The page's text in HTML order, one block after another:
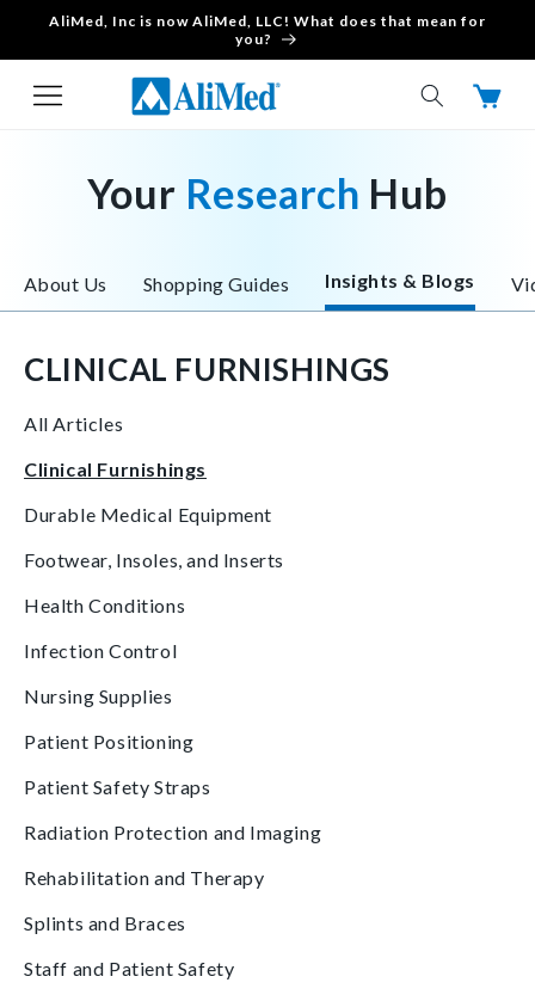
Skip to content
AliMed, Inc is now AliMed, LLC! What does that mean for
you?
Cart
Your Research Hub
About Us Shopping Guides Insights & Blogs
CLINICAL FURNISHINGS
All Articles
Clinical Furnishings
Durable Medical Equipment
Footwear, Insoles, and Inserts
Health Conditions
Infection Control
Nursing Supplies
Patient Positioning
Patient Safety Straps
Radiation Protection and Imaging
Rehabilitation and Therapy
Splints and Braces
Staff and Patient Safety